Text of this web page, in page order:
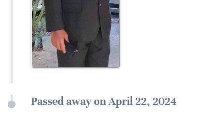
Passed away on April 22, 2024